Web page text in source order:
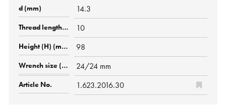
14.3
10
98
24/24 mm
1.623.2016.30